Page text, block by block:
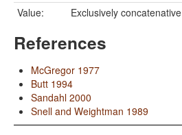
Value:
Exclusively concatenative
References
McGregor 1977
Butt 1994
Sandahl 2000
Snell and Weightman 1989